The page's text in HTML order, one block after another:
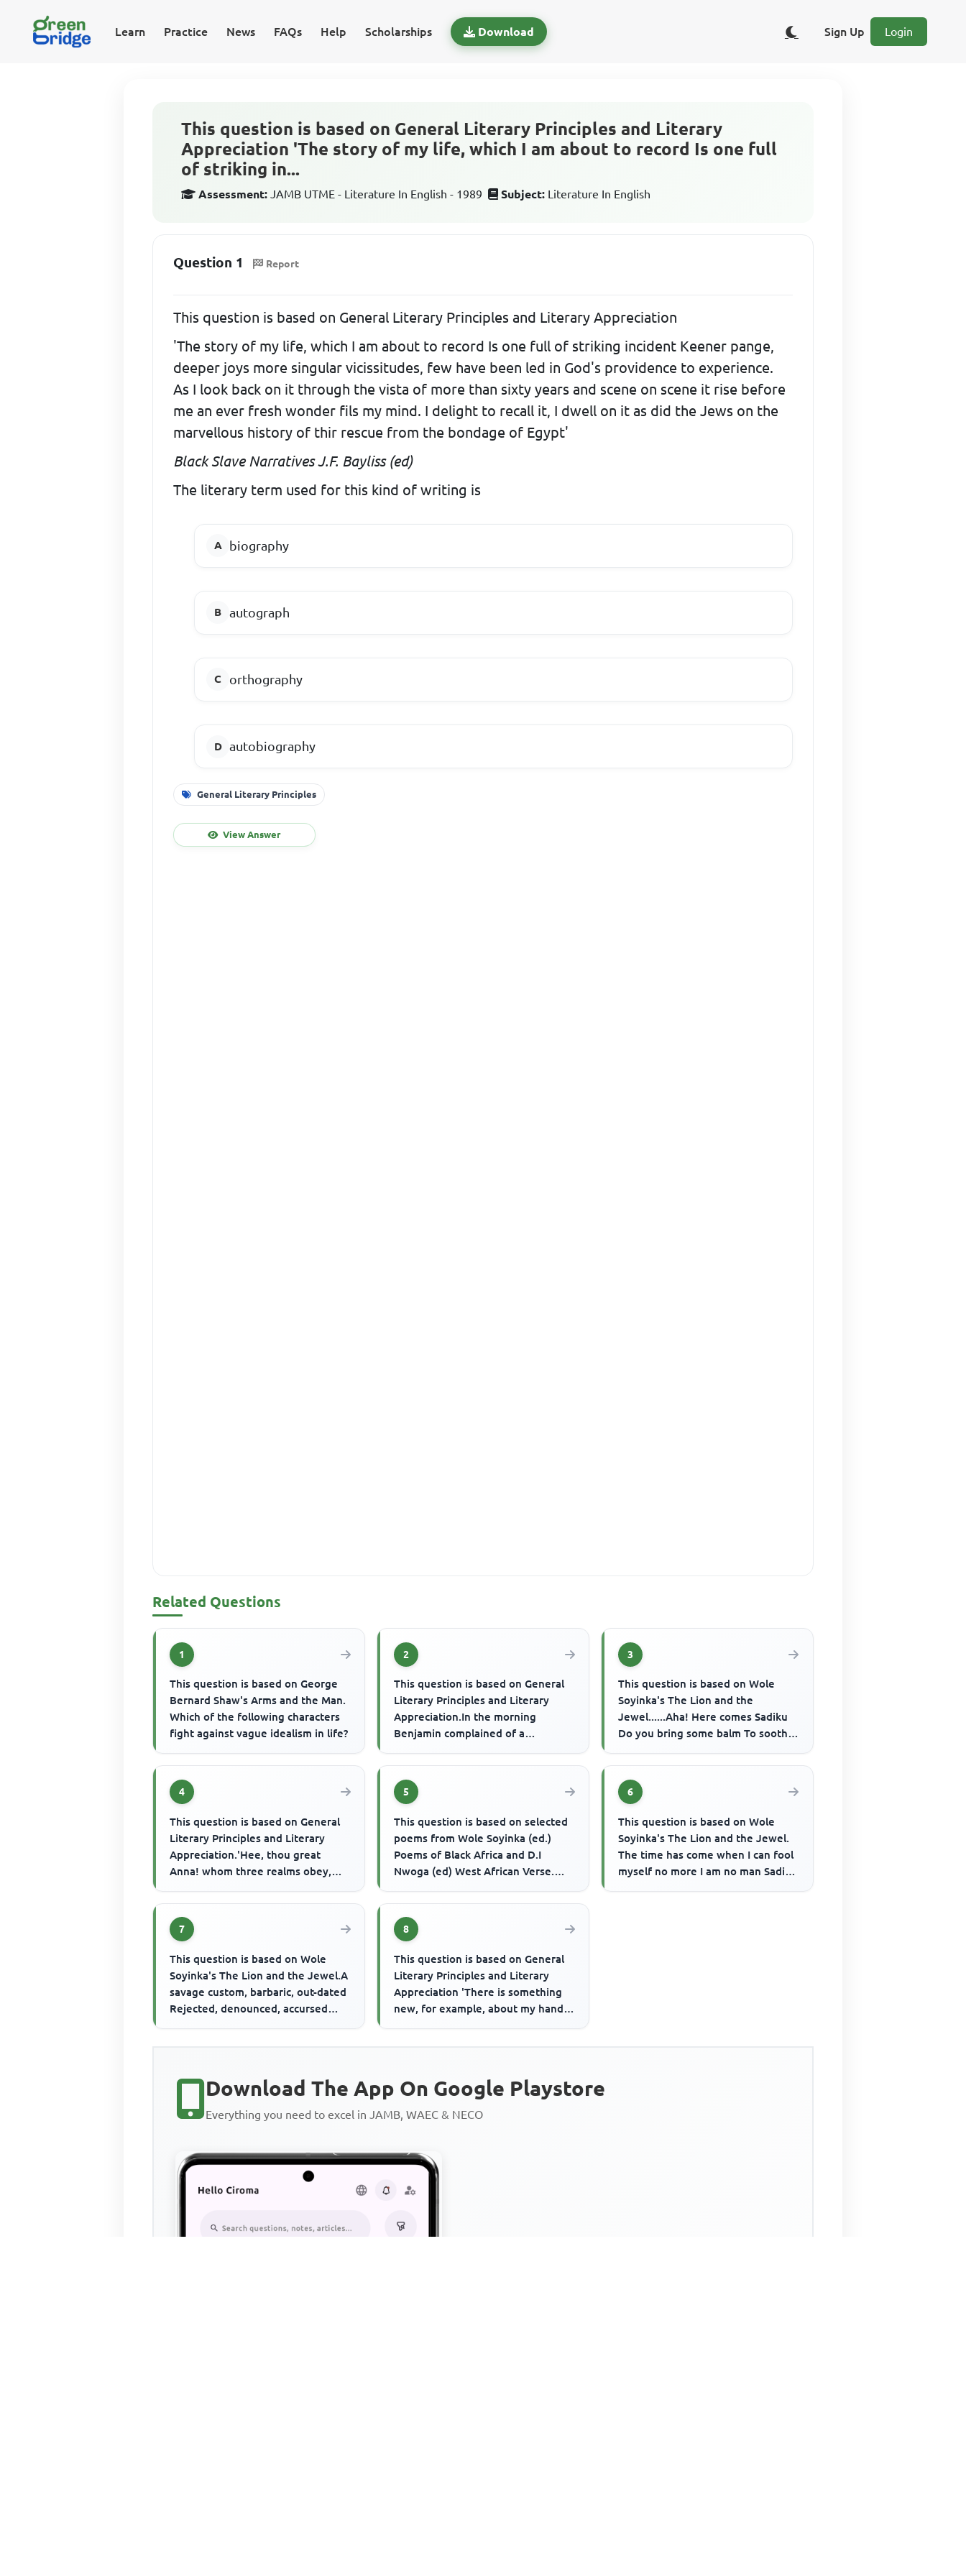
Learn Practice News FAQs Help Scholarships Download Sign Up Login
This question is based on General Literary Principles and Literary
Appreciation 'The story of my life, which I am about to record Is one full
of striking in...
Assessment: JAMB UTME - Literature In English - 1989 Subject: Literature In English
Question 1 Report
This question is based on General Literary Principles and Literary Appreciation
'The story of my life, which I am about to record Is one full of striking incident Keener pange,
deeper joys more singular vicissitudes, few have been led in God's providence to experience.
As I look back on it through the vista of more than sixty years and scene on scene it rise before
me an ever fresh wonder fils my mind. I delight to recall it, I dwell on it as did the Jews on the
marvellous history of thir rescue from the bondage of Egypt'
Black Slave Narratives J.F. Bayliss (ed)
The literary term used for this kind of writing is
biography
autograph
orthography
autobiography
General Literary Principles
View Answer
Related Questions
1
This question is based on George
Bernard Shaw's Arms and the Man.
Which of the following characters
fight against vague idealism in life?
2
This question is based on General
Literary Principles and Literary
Appreciation.In the morning
Benjamin complained of a
mi...
3
This question is based on Wole
Soyinka's The Lion and the
Jewel......Aha! Here comes Sadiku
Do you bring some balm To soothe
4
This question is based on General
Literary Principles and Literary
Appreciation.'Hee, thou great
Anna! whom three realms obey,
5
This question is based on selected
poems from Wole Soyinka (ed.)
Poems of Black Africa and D.I
Nwoga (ed) West African Verse.
6
This question is based on Wole
Soyinka's The Lion and the Jewel.
The time has come when I can fool
myself no more I am no man Sadiku
7
This question is based on Wole
Soyinka's The Lion and the Jewel.A
savage custom, barbaric, out-dated
Rejected, denounced, accursed
8
This question is based on General
Literary Principles and Literary
Appreciation 'There is something
new, for example, about my hands,
Download The App On Google Playstore
Everything you need to excel in JAMB, WAEC & NECO